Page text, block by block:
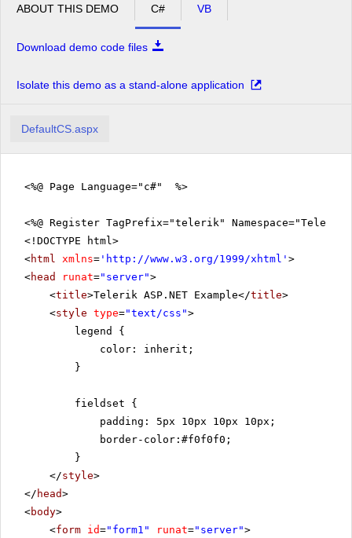
ABOUT THIS DEMO C# VB
Download demo code files
Isolate this demo as a stand-alone application
DefaultCS.aspx
<%@ Page Language="c#" %>
<%@ Register TagPrefix="telerik"
<!DOCTYPE html>
<html xmlns= ' http://www.w3.org/1999/xhtml ' >
<head runat="server">
<title>Telerik ASP.NET Example</title>
<style type="text/css">
legend {
color: inherit;
}
fieldset {
padding: 5px 10px 10px 10px;
border-color:#f0f0f0;
}
</style>
</ head>
<body>
<form id="form1" runat="server">